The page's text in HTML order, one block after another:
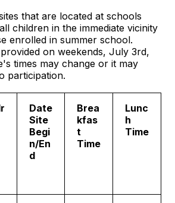
that are located at schools
children in the immediate vicinity
enrolled in summer school.
on weekends, July 3rd,
times may change or it may
participation.
Date
Site
Begi
n/En
d
Brea
kfas
t
Time
Lunc
h
Time